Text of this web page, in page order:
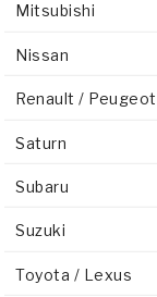
Mitsubishi
Nissan
Renault / Peugeot
Saturn
Subaru
Suzuki
Toyota / Lexus